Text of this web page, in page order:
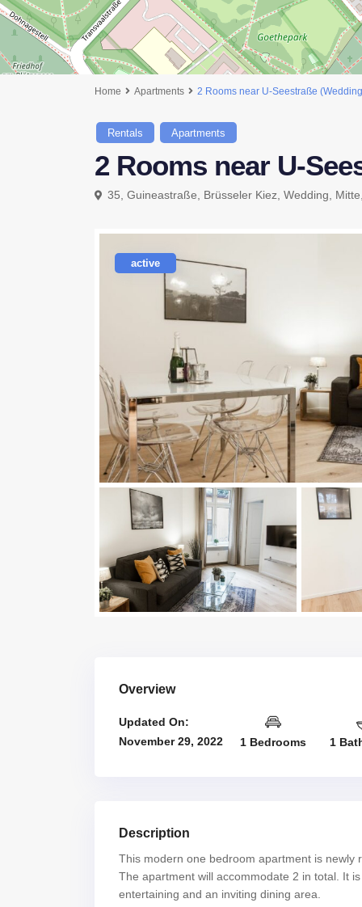
Home Apartments 2 Rooms near U-Seestraße
Rentals Apartments
2 Rooms near U-
35, Guineastraße, Brüsseler Kiez, Wedding,
active
Overview
Updated On:
November 29, 2022
1 Bedrooms 1
Description
This modern one bedroom apartment is newly
The apartment will accommodate 2 in total. It
entertaining and an inviting dining area.